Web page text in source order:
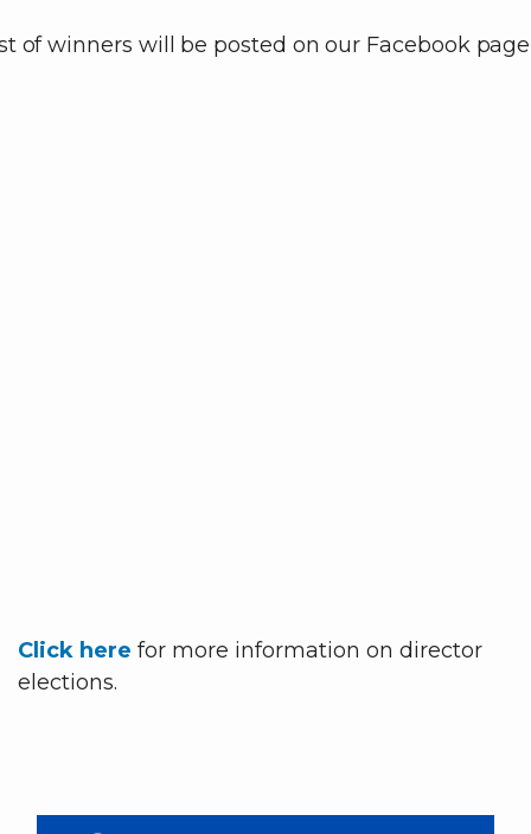
of winners will be posted on our Facebook
Click here for more information on director
elections.